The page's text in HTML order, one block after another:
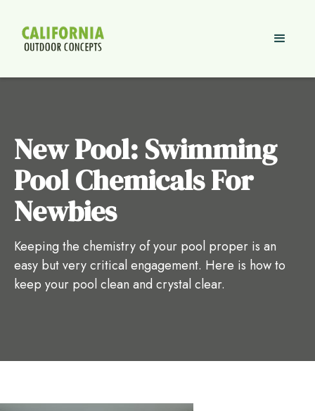
New Pool: Swimming
Pool Chemicals For
Newbies
Keeping the chemistry of your pool proper is an
easy but very critical engagement. Here is how to
keep your pool clean and crystal clear.